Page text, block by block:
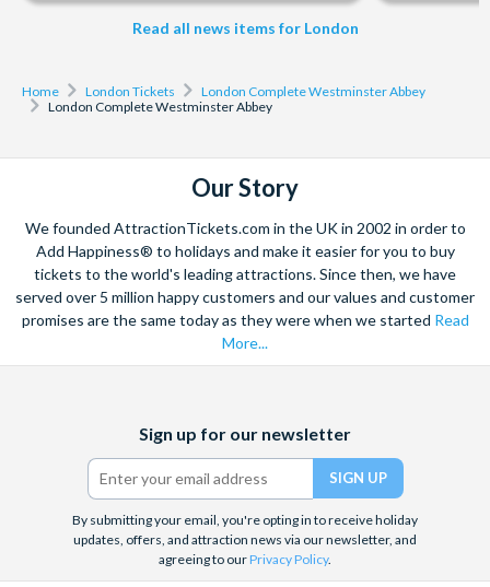
Read all news items for London
Home London Tickets
London Complete Westminster Abbey
London Complete Westminster Abbey
Our Story
We founded AttractionTickets.com in the UK in 2002 in order to
Add Happiness® to holidays and make it easier for you to buy
tickets to the world's leading attractions. Since then, we have
served over 5 million happy customers and our values and customer
promises are the same today as they were when we started Read
More...
(formerly
Twitter)
Sign up for our newsletter
By submitting your email, you're opting in to receive holiday
updates, offers, and attraction news via our newsletter, and
agreeing to ourPrivacy Policy.